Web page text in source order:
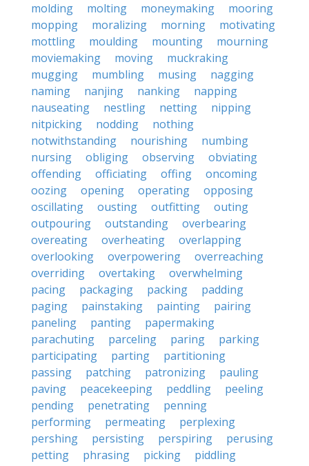
molding
molting moneymaking
mooring
mopping
moralizing morning
motivating
mottling
moulding mounting
mourning
moviemaking
moving
muckraking
mugging
mumbling musing
nagging
naming
nanjing nanking
napping
nauseating
nestling netting
nipping
nitpicking
nodding
nothing
notwithstanding
nourishing
numbing
nursing
obliging observing
obviating
offending
officiating offing
oncoming
oozing
opening operating
opposing
oscillating
ousting outfitting
outing
outpouring
outstanding
overbearing
overeating
overheating
overlapping
overlooking
overpowering
overreaching
overriding
overtaking
overwhelming
pacing
packaging packing
padding
paging
painstaking painting
pairing
paneling
panting
papermaking
parachuting
parceling paring
parking
participating
parting
partitioning
passing
patching patronizing
pauling
paving
peacekeeping peddling
peeling
pending
penetrating
penning
performing
permeating
perplexing
pershing
persisting perspiring
perusing
petting
phrasing picking
piddling